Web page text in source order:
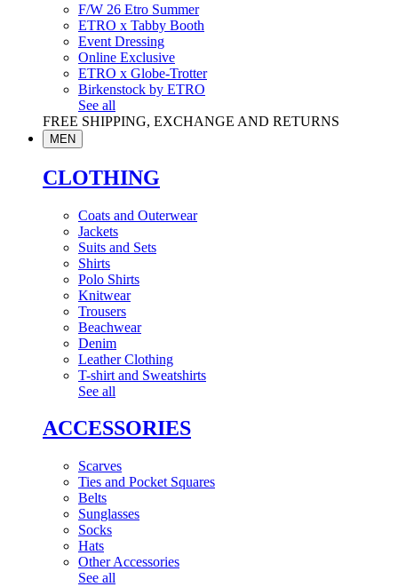
F/W 26 Etro Summer
ETRO x Tabby Booth
Event Dressing
Online Exclusive
ETRO x Globe-Trotter
Birkenstock by ETRO
See all
FREE SHIPPING, EXCHANGE AND RETURNS
MEN
CLOTHING
Coats and Outerwear
Jackets
Suits and Sets
Shirts
Polo Shirts
Knitwear
Trousers
Beachwear
Denim
Leather Clothing
T-shirt and Sweatshirts
See all
ACCESSORIES
Scarves
Ties and Pocket Squares
Belts
Sunglasses
Socks
Hats
Other Accessories
See all